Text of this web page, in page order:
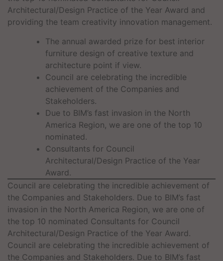
Architectural/Design Practice of the Year Award and
providing the team creativity innovation management.
The annual awarded prize for best interior
furniture design of creative texture and
architecture point if view.
Council are celebrating the incredible
achievement of the Companies and
Stakeholders.
Due to BIM’s fast invasion in the North
America Region, we are one of the top 10
nominated.
Consultants for Council
Architectural/Design Practice of the Year
Award.
Council are celebrating the incredible achievement of
the Companies and Stakeholders. Due to BIM’s fast
invasion in the North America Region, we are one of
the top 10 nominated Consultants for Council
Architectural/Design Practice of the Year Award.
Council are celebrating the incredible achievement of
the Companies and Stakeholders. Due to BIM’s fast